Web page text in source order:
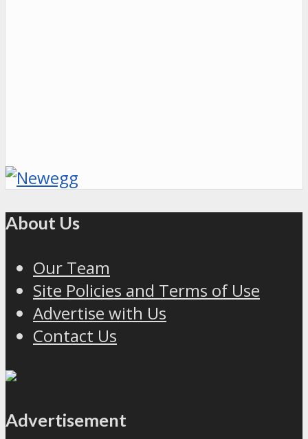
About Us
Our Team
Site Policies and Terms of Use
Advertise with Us
Contact Us
Advertisement